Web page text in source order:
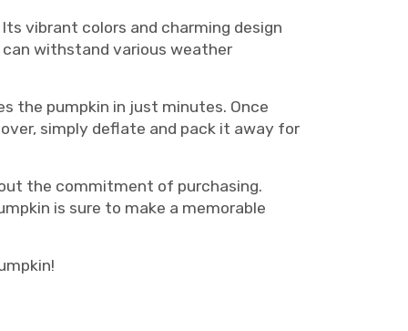
vibrant colors and charming design
withstand various weather
the pumpkin in just minutes. Once
simply deflate and pack it away for
the commitment of purchasing.
is sure to make a memorable